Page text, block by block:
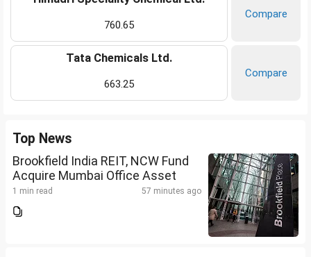
760.65
Compare
Tata Chemicals Ltd.
663.25
Compare
Top News
Brookfield India REIT, NCW Fund
Acquire Mumbai Office Asset
1 min read 57 minutes ago